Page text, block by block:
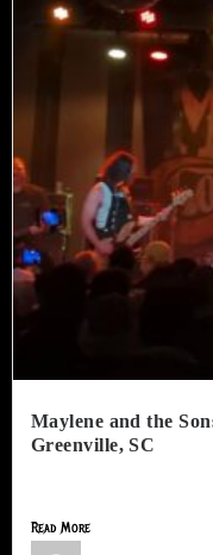
Maylene and the
Greenville, SC
Read More